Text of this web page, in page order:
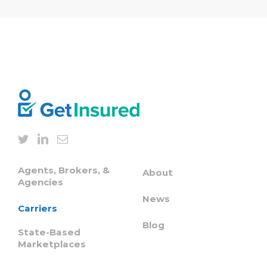
Agents, Brokers, &
Agencies
Carriers
State-Based
Marketplaces
About
News
Blog